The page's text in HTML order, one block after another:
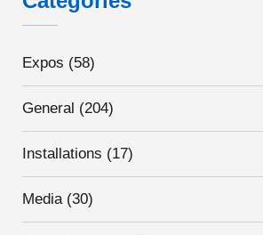
Expos (58)
General (204)
Installations (17)
Media(30)